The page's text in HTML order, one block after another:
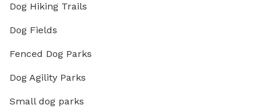
Dog Hiking Trails
Dog Fields
Fenced Dog Parks
Dog Agility Parks
Small dog parks